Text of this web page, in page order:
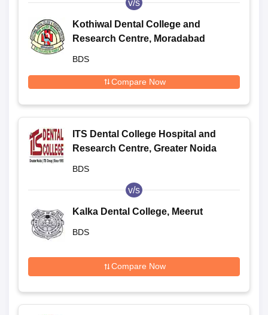
v/s
Kothiwal Dental College and
Research Centre, Moradabad
BDS
Compare Now
ITS Dental College Hospital and
Research Centre, Greater Noida
BDS
v/s
Kalka Dental College, Meerut
BDS
Compare Now